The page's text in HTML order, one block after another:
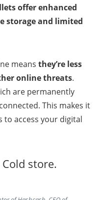
offer enhanced
storage and limited
means they’re less
online threats.
are permanently
This makes it
to access your digital
store.